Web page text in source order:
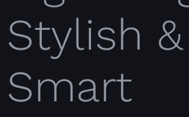
Stylish &
Smart